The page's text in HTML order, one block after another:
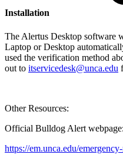
Installation
The Alertus Desktop software
Laptop or Desktop
used the verification method
out to itservicedesk@unca.edu
Other Resources:
Official Bulldog Alert webpage:
https://em.unca.edu/